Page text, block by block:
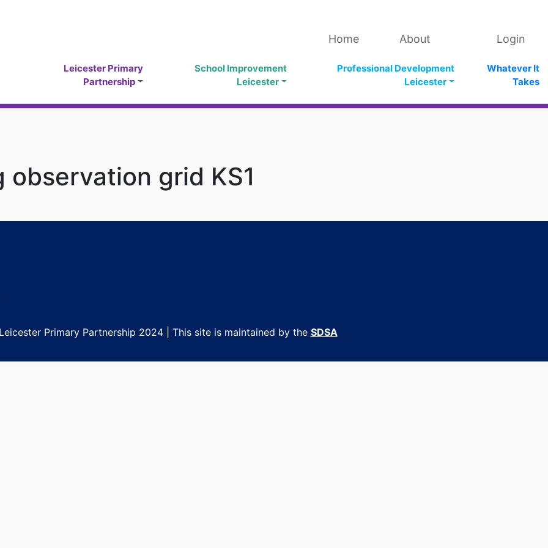
Home About Login
Leicester Primary
Partnership
School Improvement
Leicester
Professional Development
Leicester
Whatever It
Takes
observation grid KS1
Primary Partnership 2024 | This site is maintained by the SDSA